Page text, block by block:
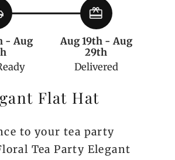
- Aug
redeem
Aug 19th - Aug
29th
Delivered
Flat Hat
to your tea party
Tea Party Elegant